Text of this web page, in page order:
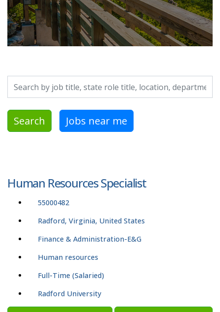
Search by job title, location, department, category, etc.
Search Jobs near me
Human Resources Specialist
55000482
Radford, Virginia, United States
Finance & Administration-E&G
Human resources
Full-Time (Salaried)
Radford University